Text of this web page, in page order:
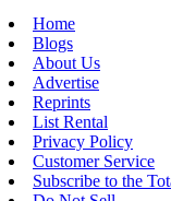
Home
Blogs
About Us
Advertise
Reprints
List Rental
Privacy Policy
Customer Service
Subscribe to the